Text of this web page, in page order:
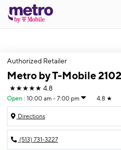
Authorized Retailer
Metro by T-Mobile
★★★★★ 4.8
Open : 10:00 am - 7:00 pm 4.8 ★
Directions
(513) 731-3227